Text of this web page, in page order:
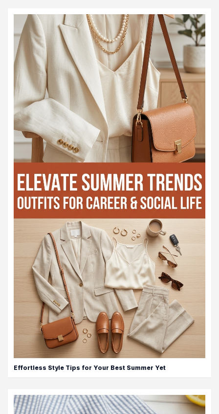
Effortless Style Tips for Your Best Summer Yet